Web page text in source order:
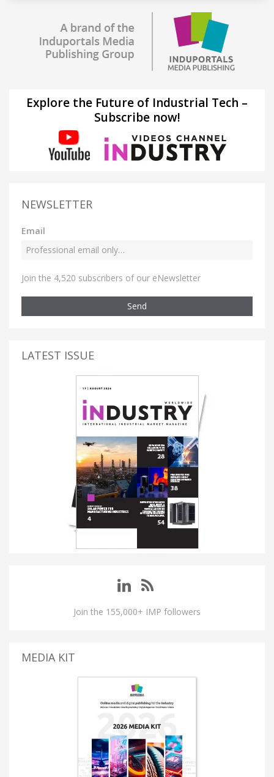
Explore the Future of Industrial Tech –
Subscribe now!
NEWSLETTER
Email
Join the 4,520 subscribers of our eNewsletter
Send
LATEST ISSUE
Join the 155,000+ IMP followers
MEDIA KIT